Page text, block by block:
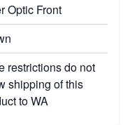
Optic Front
restrictions do not
shipping of this
to WA